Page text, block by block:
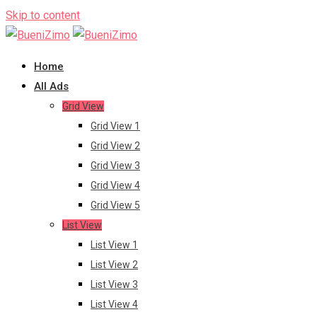
Skip to content
Home
All Ads
Grid View
Grid View 1
Grid View 2
Grid View 3
Grid View 4
Grid View 5
List View
List View 1
List View 2
List View 3
List View 4